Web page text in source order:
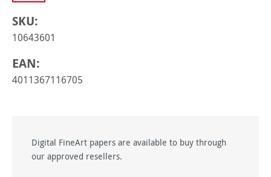
SKU:
10643601
EAN:
4011367116705
Digital FineArt papers are available to buy through
our approved resellers.